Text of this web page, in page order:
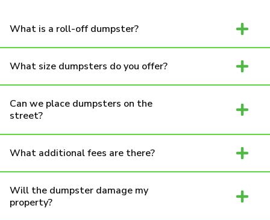
What is a roll-off dumpster?
What size dumpsters do you offer?
Can we place dumpsters on the
street?
What additional fees are there?
Will the dumpster damage my
property?